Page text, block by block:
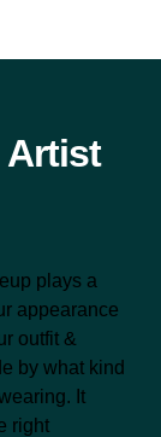
Artist
plays a
appearance
outfit &
by what kind
It
right